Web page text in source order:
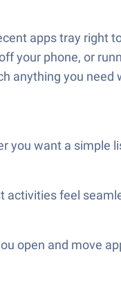
apps tray right
your phone, or
anything you need
you want a simple
activities feel
open and move